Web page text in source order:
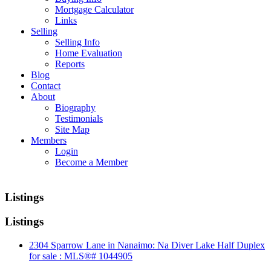
Mortgage Calculator
Links
Selling
Selling Info
Home Evaluation
Reports
Blog
Contact
About
Biography
Testimonials
Site Map
Members
Login
Become a Member
Listings
Listings
2304 Sparrow Lane in Nanaimo: Na Diver Lake Half Duplex
for sale : MLS®# 1044905